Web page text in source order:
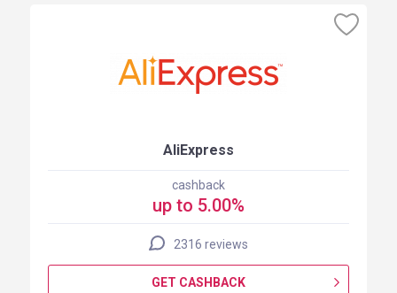
AliExpress
cashback
up to 5.00%
2316 reviews
GET CASHBACK